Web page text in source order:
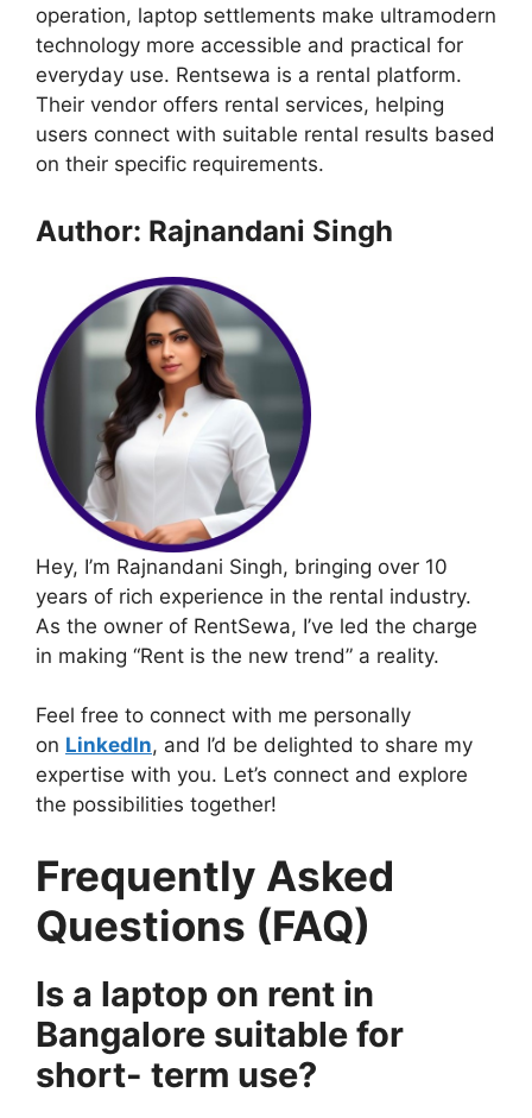
operation, laptop settlements make ultramodern
technology more accessible and practical for
everyday use. Rentsewa is a rental platform.
Their vendor offers rental services, helping
users connect with suitable rental results based
on their specific requirements.
Author: Rajnandani Singh
Hey, I’m Rajnandani Singh, bringing over 10
years of rich experience in the rental industry.
As the owner of RentSewa, I’ve led the charge
in making “Rent is the new trend” a reality.
Feel free to connect with me personally
on LinkedIn, and I’d be delighted to share my
expertise with you. Let’s connect and explore
the possibilities together!
Frequently Asked
Questions (FAQ)
Is a laptop on rent in
Bangalore suitable for
short- term use?